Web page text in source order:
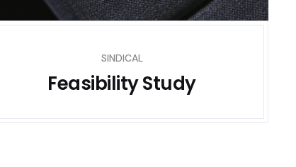
SINDICAL
Feasibility Study